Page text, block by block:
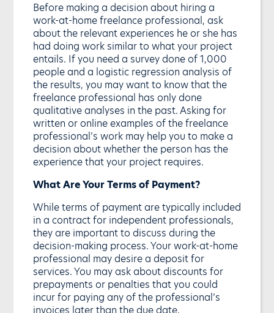
Before making a decision about hiring a
work-at-home freelance professional, ask
about the relevant experiences he or she has
had doing work similar to what your project
entails. If you need a survey done of 1,000
people and a logistic regression analysis of
the results, you may want to know that the
freelance professional has only done
qualitative analyses in the past. Asking for
written or online examples of the freelance
professional’s work may help you to make a
decision about whether the person has the
experience that your project requires.
What Are Your Terms of Payment?
While terms of payment are typically included
in a contract for independent professionals,
they are important to discuss during the
decision-making process. Your work-at-home
professional may desire a deposit for
services. You may ask about discounts for
prepayments or penalties that you could
incur for paying any of the professional’s
invoices later than the due date.